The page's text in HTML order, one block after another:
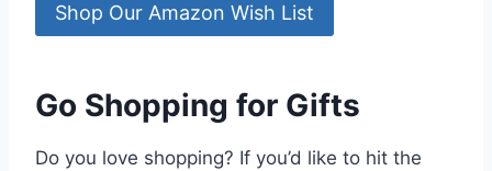
Shop Our Amazon Wish List
Go Shopping for Gifts
Do you love shopping? If you’d like to hit the